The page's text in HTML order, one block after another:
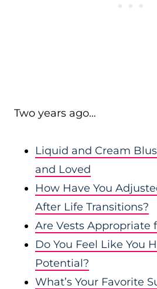
Two years ago…
Liquid and Cream
and Loved
How Have You
After Life Transitions?
Are Vests Appropriate
Do You Feel Like You
Potential?
What’s Your Favorite